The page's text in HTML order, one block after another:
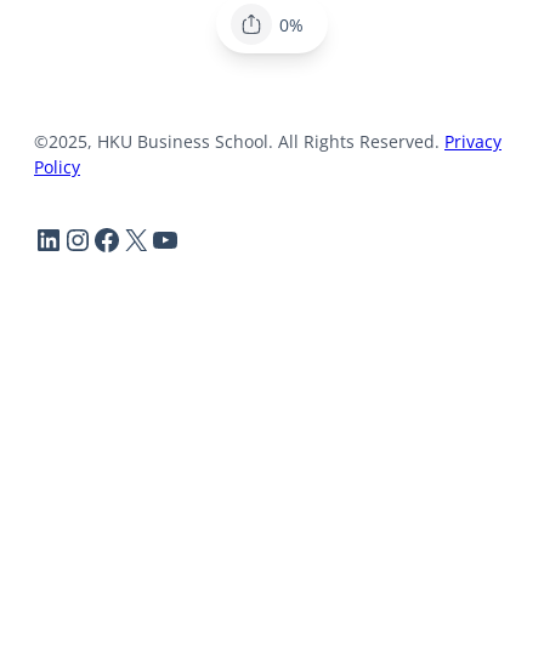
0%
©2025, HKU Business School. All Rights Reserved. Privacy
Policy
LinkedIn
Instagram
Facebook
X YouTube